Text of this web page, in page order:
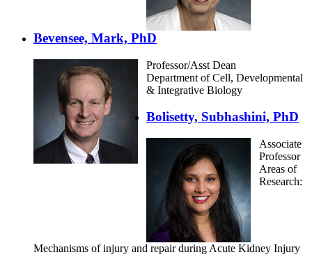
Bevensee, Mark, PhD
Professor/Asst Dean
Department of Cell, Developmental
& Integrative Biology
Bolisetty, Subhashini, PhD
Associate
Professor
Areas of
Research:
Mechanisms of injury and repair during Acute Kidney Injury